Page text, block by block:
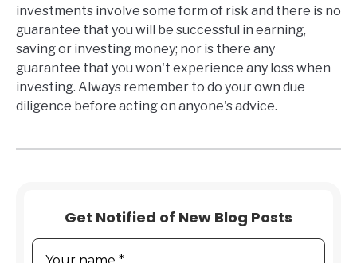
investments involve some form of risk and there is no
guarantee that you will be successful in earning,
saving or investing money; nor is there any
guarantee that you won't experience any loss when
investing. Always remember to do your own due
diligence before acting on anyone's advice.
Get Notified of New Blog Posts